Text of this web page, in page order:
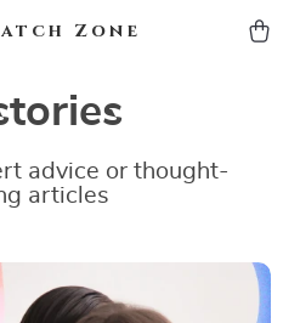
Zone
advice or thought-
articles